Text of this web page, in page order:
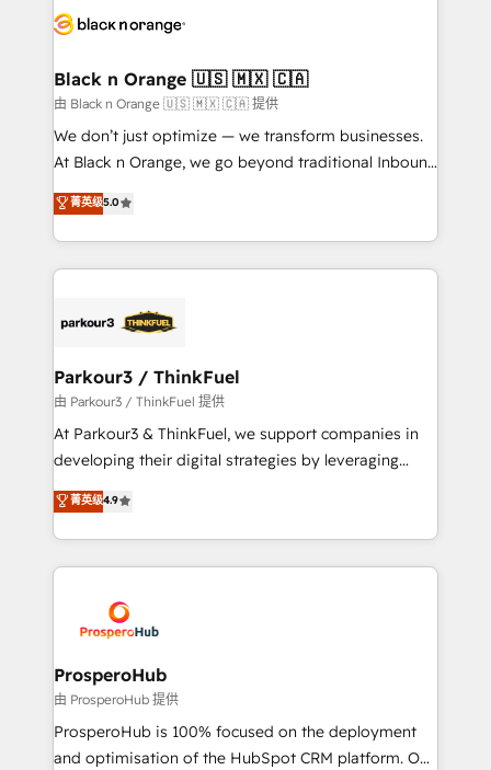
data hygiene, and tailored HubSpot solutions. Our
a global consultancy with the care and agility of a
boutique firm. At Triario, we’re big enough to deliver
but small enough to listen. Our Services: HubSpot
implementations & data migration Custom AI agents
Website design Let’s turn your CRM into your growth
engine!
Black n Orange 🇺🇸 🇲🇽 🇨🇦
由 Black n Orange 🇺🇸 🇲🇽 🇨🇦 提供
We don’t just optimize — we transform businesses.
At Black n Orange, we go beyond traditional Inbound
Marketing with our exclusive methodologies:
BOOMS and BOOST. Together, they form a powerful
combination that has driven success for over 800
businesses worldwide. As Elite HubSpot Partners, we
strategies that integrate data-driven marketing,
companies scale faster and smarter. 🔹 BOOMS:
Demand generation for all your buyers With BOOMS,
you invest in 100% of your buyers, accelerating your
growth and positioning yourself as an undisputed
transformation process A methodology designed to
implement HubSpot effectively and optimize your
record of business transformation, our growth-first
approach has helped brands dominate their
菁英级5.0
Parkour3 / ThinkFuel
由 Parkour3 / ThinkFuel 提供
At Parkour3 & ThinkFuel, we support companies in
developing their digital strategies by leveraging
technologies and automating their marketing and
sales processes to generate growth. Our offer spans
from Strategy to Operations. We specialize in CRM
onboarding and implementation, web design, sales
extensive experience working with tech companies
and manufacturers since 2002, we are committed to
empowering our clients and developing their
autonomy. Get to grips with HubSpot through
guided implementation and seamless integration of
the CRM platform into your digital ecosystem. Would
菁英级4.9
ProsperoHub
由 ProsperoHub 提供
ProsperoHub is 100% focused on the deployment
and optimisation of the HubSpot CRM platform. Our